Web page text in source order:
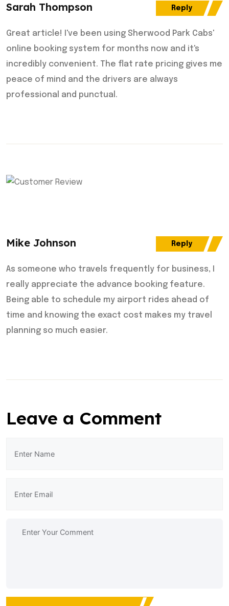
Sarah Thompson
Great article! I've been using Sherwood Park Cabs'
online booking system for months now and it's
incredibly convenient. The flat rate pricing gives me
peace of mind and the drivers are always
professional and punctual.
Reply
Mike Johnson
As someone who travels frequently for business, I
really appreciate the advance booking feature.
Being able to schedule my airport rides ahead of
time and knowing the exact cost makes my travel
planning so much easier.
Reply
Leave a Comment